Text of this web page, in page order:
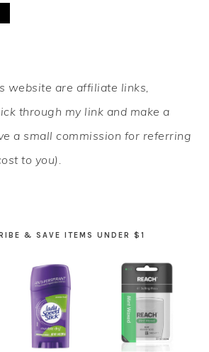
website are affiliate links,
through my link and make a
a small commission for referring
to you).
& SAVE ITEMS UNDER $1